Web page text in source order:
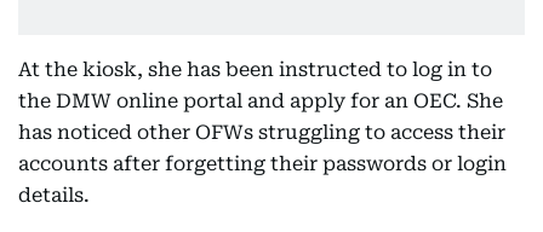
At the kiosk, she has been instructed to log in to
the DMW online portal and apply for an OEC. She
has noticed other OFWs struggling to access their
accounts after forgetting their passwords or login
details.